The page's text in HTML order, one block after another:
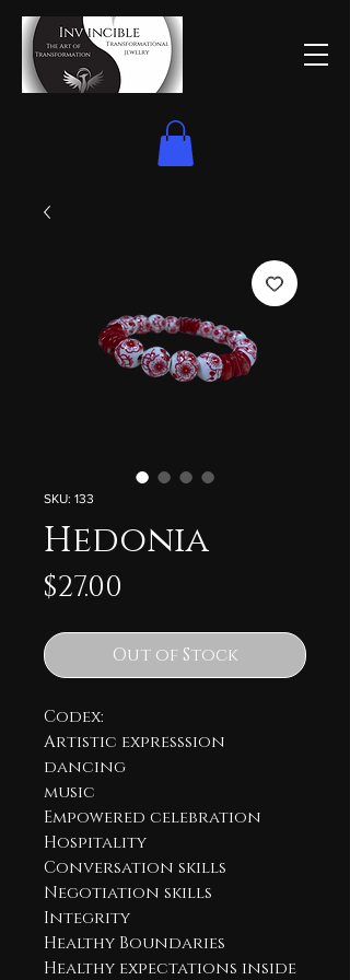
SKU: 133
Hedonia
$27.00
Out of Stock
Codex:
Artistic expresssion
dancing
music
Empowered celebration
Hospitality
Conversation skills
Negotiation skills
Integrity
Healthy Boundaries
Healthy expectations inside